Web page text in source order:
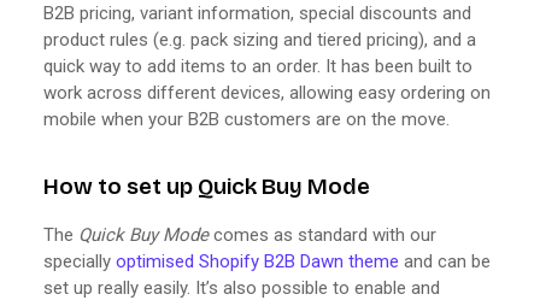
B2B pricing, variant information, special discounts and
product rules (e.g. pack sizing and tiered pricing), and a
quick way to add items to an order. It has been built to
work across different devices, allowing easy ordering on
mobile when your B2B customers are on the move.
How to set up Quick Buy Mode
The Quick Buy Modecomes as standard with our
specially optimised Shopify B2B Dawn theme and can be
set up really easily. It’s also possible to enable and